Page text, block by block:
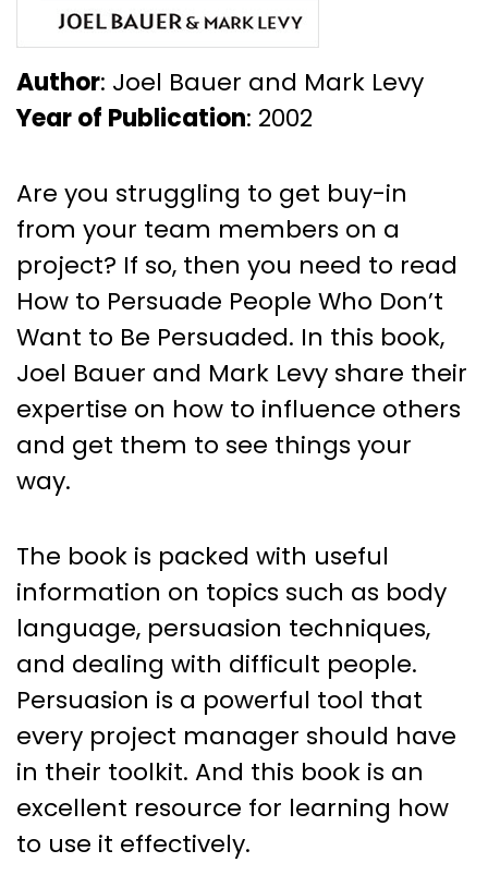
Author: Joel Bauer and Mark Levy
Year of Publication: 2002
Are you struggling to get buy-in
from your team members on a
project? If so, then you need to read
How to Persuade People Who Don’t
Want to Be Persuaded. In this book,
Joel Bauer and Mark Levy share their
expertise on how to influence others
and get them to see things your
way.
The book is packed with useful
information on topics such as body
language, persuasion techniques,
and dealing with difficult people.
Persuasion is a powerful tool that
every project manager should have
in their toolkit. And this book is an
excellent resource for learning how
to use it effectively.